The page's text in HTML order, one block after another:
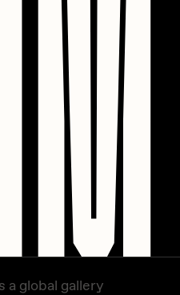
a global gallery